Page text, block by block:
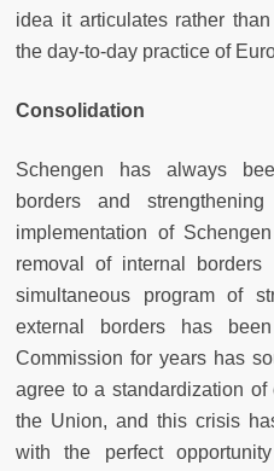
idea it articulates rather
the day-to-day practice of
Consolidation
Schengen has always
borders and
implementation of
removal of internal borders
simultaneous program of
external borders has
Commission for years has
agree to a standardization
the Union, and this crisis
with the perfect